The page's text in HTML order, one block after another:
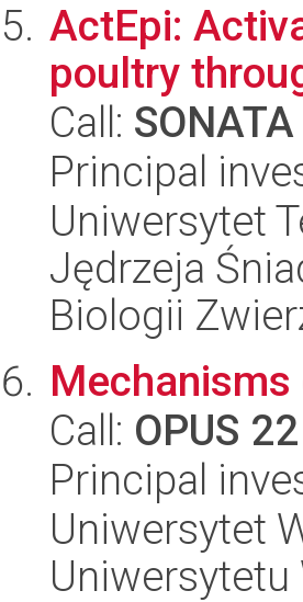
ActEpi:
poultry
Call:
Principal
Uniwersytet
Jędrzeja
Biologii
Call: OPUS 22
Principal
Uniwersytet